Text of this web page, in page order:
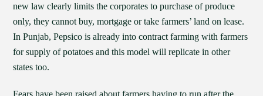
new law clearly limits the corporates to purchase of produce
only, they cannot buy, mortgage or take farmers’ land on lease.
In Punjab, Pepsico is already into contract farming with farmers
for supply of potatoes and this model will replicate in other
states too.
Fears have been raised about farmers having to run after the